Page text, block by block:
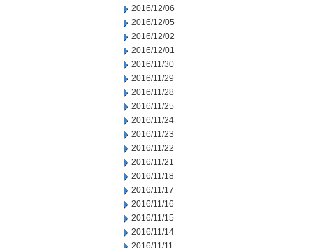
2016/12/06
2016/12/05
2016/12/02
2016/12/01
2016/11/30
2016/11/29
2016/11/28
2016/11/25
2016/11/24
2016/11/23
2016/11/22
2016/11/21
2016/11/18
2016/11/17
2016/11/16
2016/11/15
2016/11/14
2016/11/11